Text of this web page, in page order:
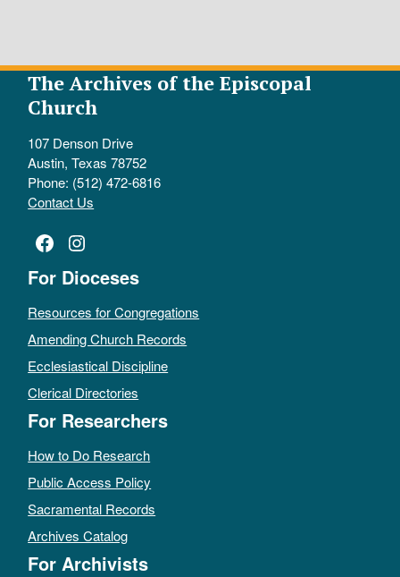
The Archives of the Episcopal
Church
107 Denson Drive
Austin, Texas 78752
Phone: (512) 472-6816
Contact Us
Facebook
Instagram
For Dioceses
Resources for Congregations
Amending Church Records
Ecclesiastical Discipline
Clerical Directories
For Researchers
How to Do Research
Public Access Policy
Sacramental Records
Archives Catalog
For Archivists